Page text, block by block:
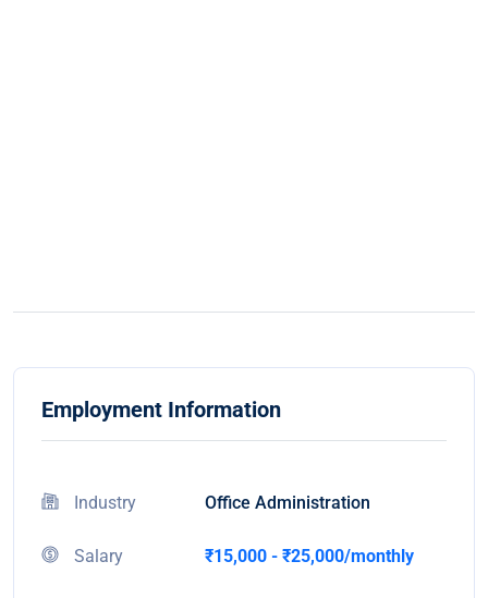
Employment Information
Industry Office Administration
Salary ₹15,000 - ₹25,000/monthly